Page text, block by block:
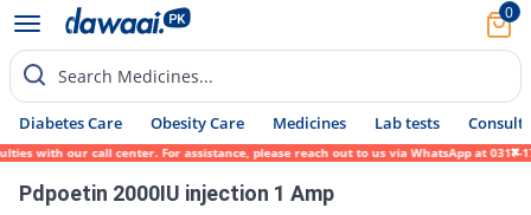
0
Search Medicines...
Diabetes Care Obesity Care Medicines Lab tests Consult
our call center. For assistance, please reach out to us via WhatsApp at 0317-
Pdpoetin 2000IU injection 1 Amp